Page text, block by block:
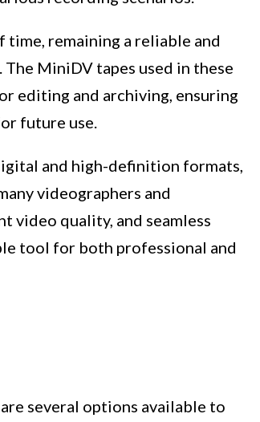
remaining a reliable and
MiniDV tapes used in these
editing and archiving, ensuring
future use.
and high-definition formats,
videographers and
video quality, and seamless
tool for both professional and
several options available to